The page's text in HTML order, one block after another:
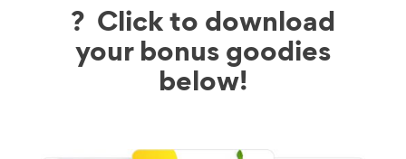
? Click to download
your bonus goodies
below!